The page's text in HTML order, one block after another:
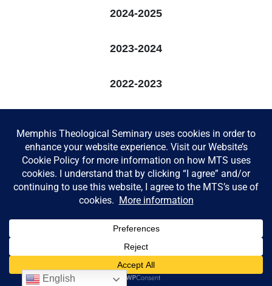
2024-2025
2023-2024
2022-2023
2020-2021
2019-2020
© Memphis Theological Seminary |
Privacy Policy
English